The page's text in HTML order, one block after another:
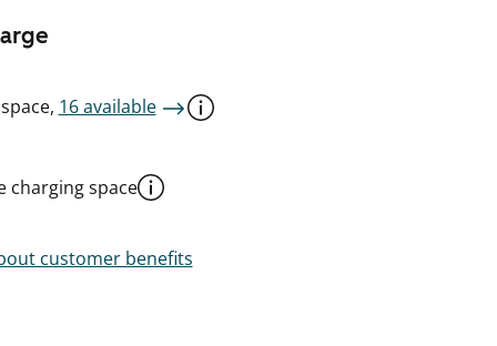
16 available
charging space
customer benefits